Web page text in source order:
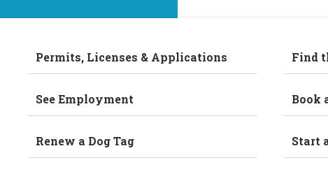
Permits, Licenses & Applications
See Employment
Renew a Dog Tag
Find
Book
Start